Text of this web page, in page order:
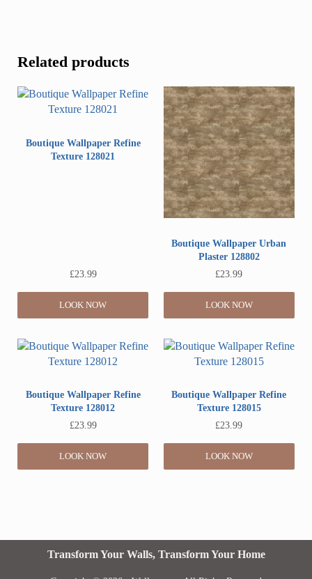
Related products
Boutique Wallpaper Refine
Texture 128021
£23.99
LOOK NOW
Boutique Wallpaper Urban
Plaster 128802
£23.99
LOOK NOW
Boutique Wallpaper Refine
Texture 128012
£23.99
LOOK NOW
Boutique Wallpaper Refine
Texture 128015
£23.99
LOOK NOW
Transform Your Walls, Transform Your Home